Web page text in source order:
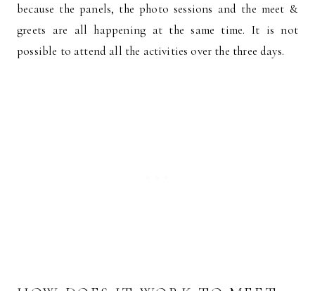
because the panels, the photo sessions and the meet &
greets are all happening at the same time. It is not
possible to attend all the activities over the three days.